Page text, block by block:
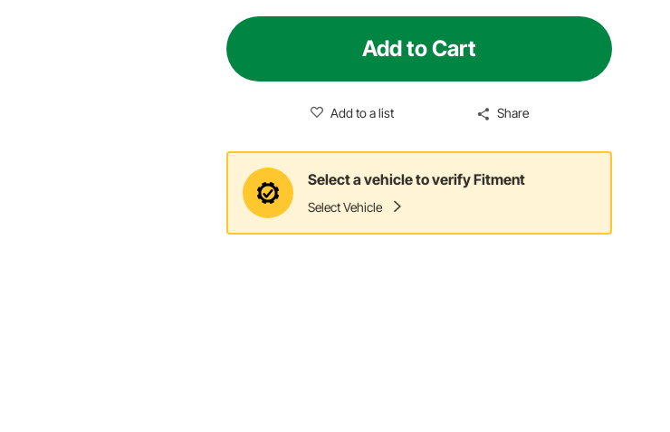
Add to Cart
Add to a list Share
Select a vehicle to verify Fitment
Select Vehicle